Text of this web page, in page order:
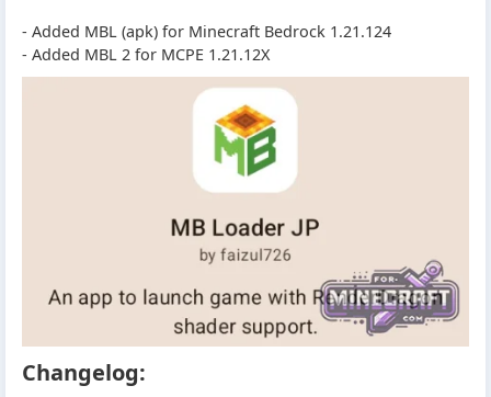
- Added MBL (apk) for Minecraft Bedrock 1.21.124
- Added MBL 2 for MCPE 1.21.12X
Changelog: